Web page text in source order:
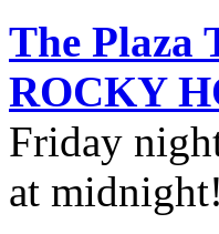
The Plaza
ROCKY
Friday
at midnight!